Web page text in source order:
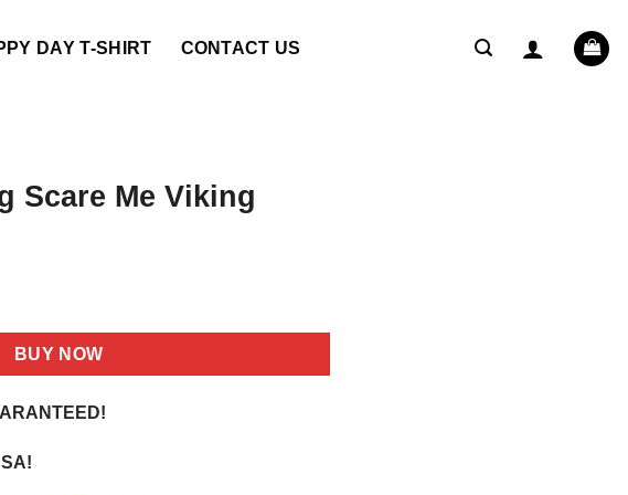
DAY T-SHIRT CONTACT US
Scare Me Viking
BUY NOW